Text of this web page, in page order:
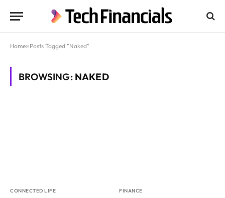
Home»Posts Tagged "Naked"
BROWSING: NAKED
CONNECTED LIFE FINANCE